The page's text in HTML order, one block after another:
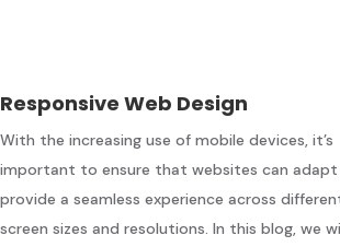
Responsive Web Design
With the increasing use of mobile devices, it’s
important to ensure that websites can adapt
provide a seamless experience across
screen sizes and resolutions. In this blog, we